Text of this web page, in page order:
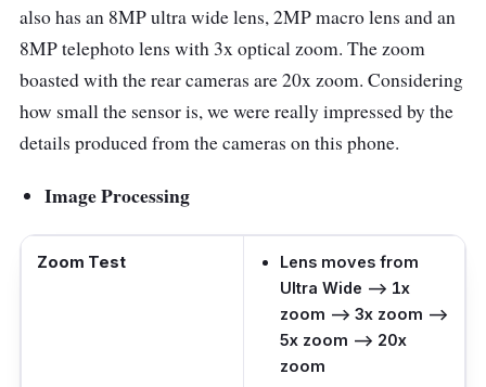
also has an 8MP ultra wide lens, 2MP macro lens and an
8MP telephoto lens with 3x optical zoom. The zoom
boasted with the rear cameras are 20x zoom. Considering
how small the sensor is, we were really impressed by the
details produced from the cameras on this phone.
Image Processing
Zoom Test
Lens moves from
Ultra Wide –> 1x
zoom –> 3x zoom –>
5x zoom –> 20x
zoom